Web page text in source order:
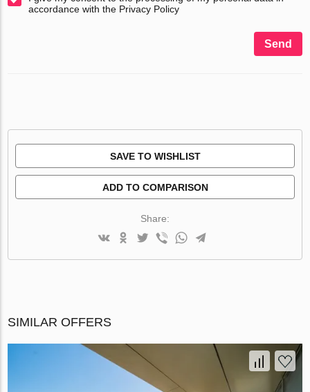
accordance with the Privacy Policy
Send
SAVE TO WISHLIST
ADD TO COMPARISON
Share:
SIMILAR OFFERS